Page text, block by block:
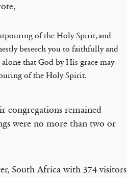
of the Holy Spirit, and
beseech you to faithfully and
that God by His grace may
of the Holy Spirit.
congregations remained
were no more than two or
South Africa with 374 visitors